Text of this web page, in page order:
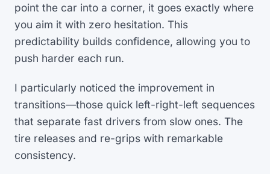
point the car into a corner, it goes exactly where
you aim it with zero hesitation. This
predictability builds confidence, allowing you to
push harder each run.
I particularly noticed the improvement in
transitions—those quick left-right-left sequences
that separate fast drivers from slow ones. The
tire releases and re-grips with remarkable
consistency.